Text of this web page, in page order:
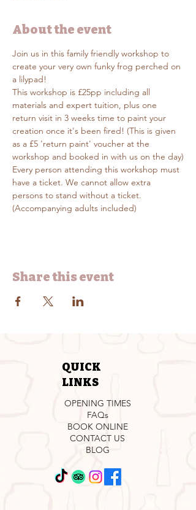
About the event
Join us in this family friendly workshop to
create your very own funky frog perched on
a lilypad!
This workshop is £25pp including all
materials and expert tuition, plus one
return visit in 3 weeks time to paint your
creation once it's been fired! (This is given
as a £5 'return paint' voucher at the
workshop and booked in with us on the day)
Every person attending this workshop must
have a ticket. We cannot allow extra
persons to stand without a ticket.
(Accompanying adults included)
Share this event
QUICK
LINKS
OPENING TIMES
FAQs
BOOK ONLINE
CONTACT US
BLOG